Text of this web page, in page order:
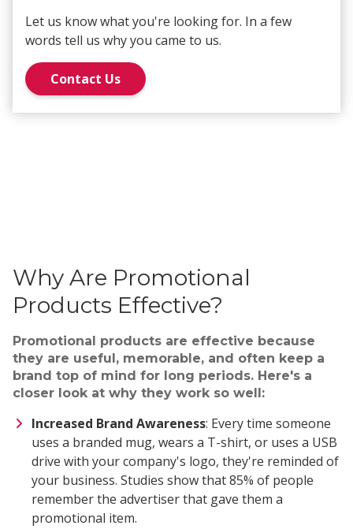
Let us know what you're looking for. In a few
words tell us why you came to us.
Contact Us
Why Are Promotional
Products Effective?
Promotional products are effective because
they are useful, memorable, and often keep a
brand top of mind for long periods. Here's a
closer look at why they work so well:
Increased Brand Awareness: Every time someone
uses a branded mug, wears a T-shirt, or uses a USB
drive with your company's logo, they're reminded of
your business. Studies show that 85% of people
remember the advertiser that gave them a
promotional item.